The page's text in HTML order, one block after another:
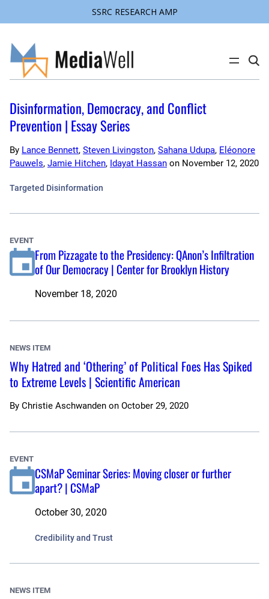
SSRC RESEARCH AMP
content
C
i
r
c
Disinformation, Democracy, and Conflict
Prevention | Essay Series
By Lance Bennett, Steven Livingston, Sahana Udupa, Eléonore
Pauwels, Jamie Hitchen, Idayat Hassan on November 12, 2020
Targeted Disinformation
EVENT
From Pizzagate to the Presidency: QAnon’s Infiltration
of Our Democracy | Center for Brooklyn History
November 18, 2020
NEWS ITEM
Why Hatred and ‘Othering’ of Political Foes Has Spiked
to Extreme Levels | Scientific American
By Christie Aschwanden on October 29, 2020
EVENT
CSMaP Seminar Series: Moving closer or further
apart? | CSMaP
October 30, 2020
Credibility and Trust
NEWS ITEM